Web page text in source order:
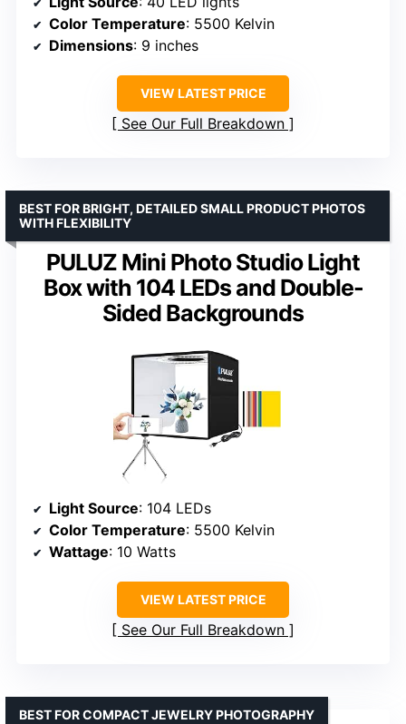
Color Temperature: 5500 Kelvin
Dimensions: 9 inches
VIEW LATEST PRICE
See Our Full Breakdown
PULUZ Mini Photo Studio Light
Box with 104 LEDs and Double-
Sided Backgrounds
BEST FOR BRIGHT, DETAILED SMALL PRODUCT PHOTOS
WITH FLEXIBILITY
Light Source: 104 LEDs
Color Temperature: 5500 Kelvin
Wattage: 10 Watts
VIEW LATEST PRICE
See Our Full Breakdown
BEST FOR COMPACT JEWELRY PHOTOGRAPHY